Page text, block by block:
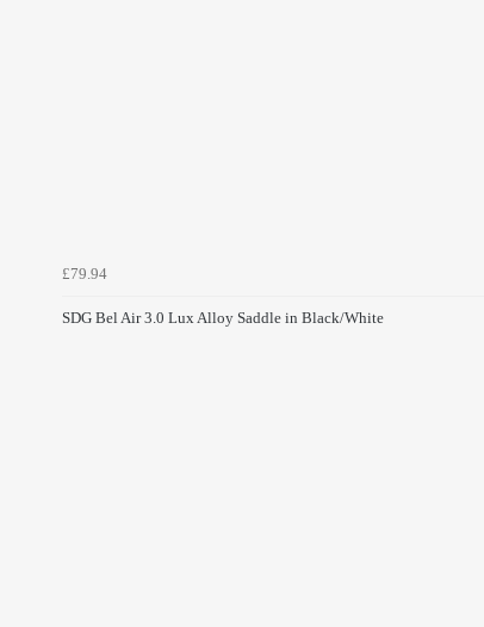
£79.94
SDG Bel Air 3.0 Lux Alloy Saddle in Black/White